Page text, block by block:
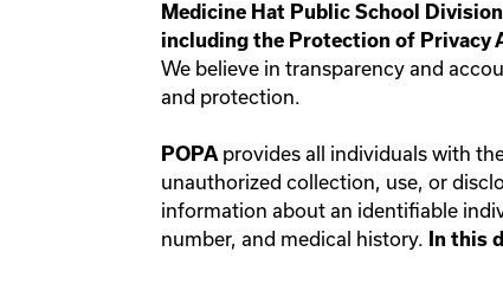
Medicine Hat Public School
including the Protection of Privacy
We believe in transparency and
and protection.
POPA provides all individuals with
unauthorized collection, use, or
information about an identifiable
number, and medical history.
In this